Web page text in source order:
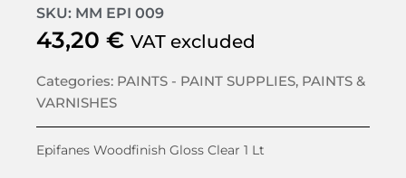
SKU: MM EPI 009
43,20 € VAT excluded
Categories: PAINTS - PAINT SUPPLIES, PAINTS &
VARNISHES
Epifanes Woodfinish Gloss Clear 1 Lt